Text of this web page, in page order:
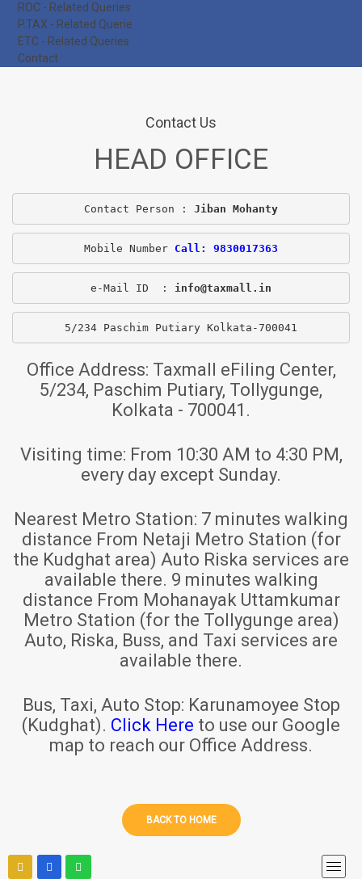
ROC - Related Queries
P.TAX - Related Querie
ETC - Related Queries
Contact
Contact Us
HEAD OFFICE
Contact Person : Jiban Mohanty
Mobile Number Call: 9830017363
e-Mail ID  : info@taxmall.in
5/234 Paschim Putiary Kolkata-700041
Office Address: Taxmall eFiling Center,
5/234, Paschim Putiary, Tollygunge,
Kolkata - 700041.
Visiting time: From 10:30 AM to 4:30 PM,
every day except Sunday.
Nearest Metro Station: 7 minutes walking
distance From Netaji Metro Station (for
the Kudghat area) Auto Riska services are
available there. 9 minutes walking
distance From Mohanayak Uttamkumar
Metro Station (for the Tollygunge area)
Auto, Riska, Buss, and Taxi services are
available there.
Bus, Taxi, Auto Stop: Karunamoyee Stop
(Kudghat). Click Here to use our Google
map to reach our Office Address.
BACK TO HOME